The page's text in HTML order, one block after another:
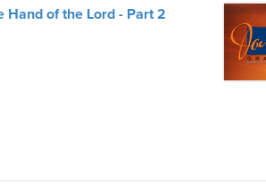
Hand of the Lord - Part 2